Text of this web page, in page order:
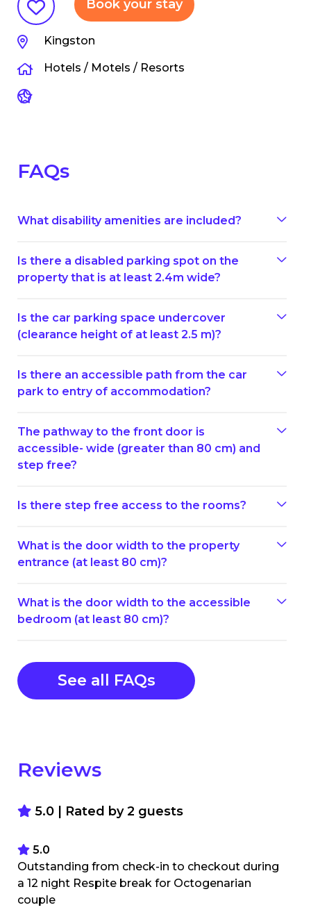
Book your stay
Kingston
Hotels / Motels / Resorts
FAQs
What disability amenities are included?
Is there a disabled parking spot on the
property that is at least 2.4m wide?
Is the car parking space undercover
(clearance height of at least 2.5 m)?
Is there an accessible path from the car
park to entry of accommodation?
The pathway to the front door is
accessible- wide (greater than 80 cm) and
step free?
Is there step free access to the rooms?
What is the door width to the property
entrance (at least 80 cm)?
What is the door width to the accessible
bedroom (at least 80 cm)?
See all FAQs
Reviews
5.0 | Rated by2 guests
5.0
Outstanding from check-in to checkout during
a 12 night Respite break for Octogenarian
couple